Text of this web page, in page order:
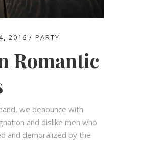
2016 PARTY
Romantic
we denounce with
and dislike men who
and demoralized by the